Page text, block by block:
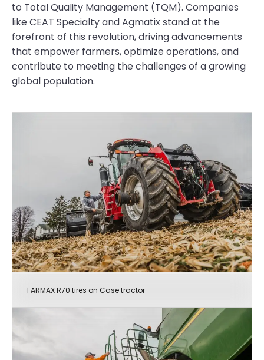
to Total Quality Management (TQM). Companies
like CEAT Specialty and Agmatix stand at the
forefront of this revolution, driving advancements
that empower farmers, optimize operations, and
contribute to meeting the challenges of a growing
global population.
FARMAX R70 tires on Case tractor